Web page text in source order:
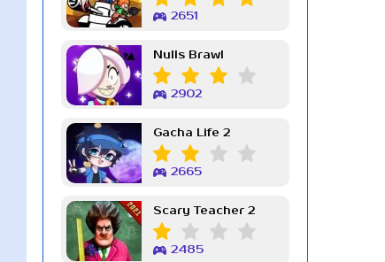
2651
Nulls Brawl
2902
Gacha Life 2
2665
Scary Teacher 2
2485